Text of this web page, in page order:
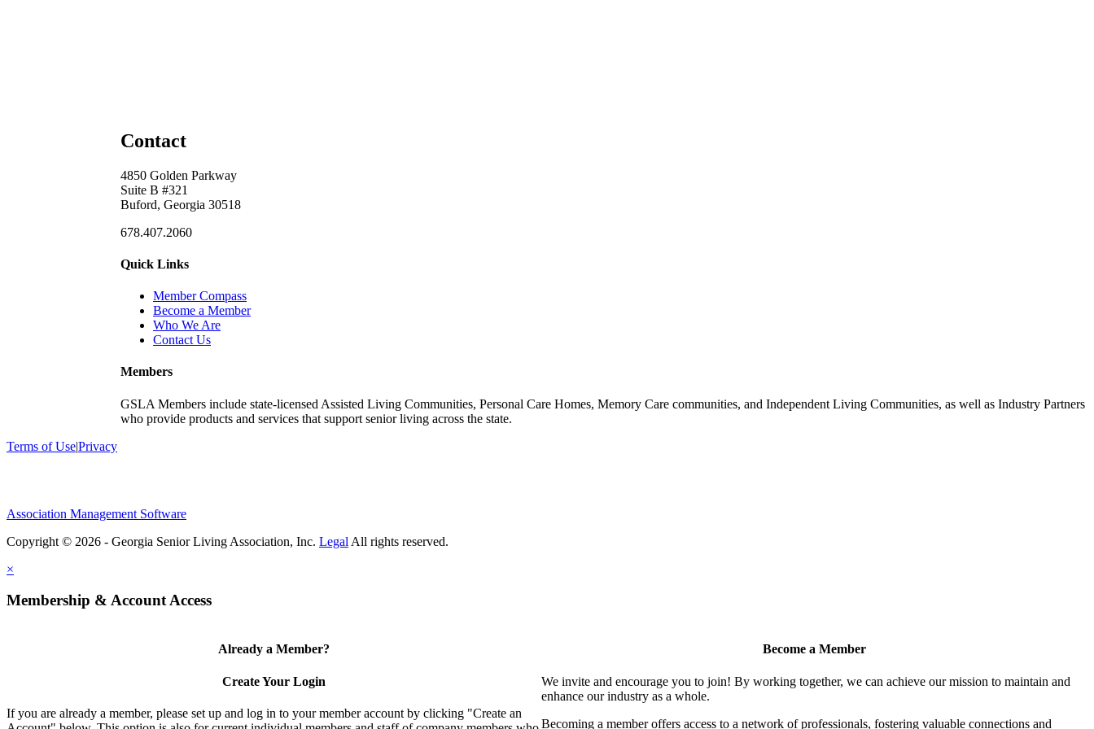
Contact
4850 Golden Parkway
Suite B #321
Buford, Georgia 30518
678.407.2060
Quick Links
Member Compass
Become a Member
Who We Are
Contact Us
Members
GSLA Members include state-licensed Assisted Living Communities, Personal Care Homes, Memory Care communities, and Independent Living Communities, as well as Industry Partners
who provide products and services that support senior living across the state.
Terms of Use|Privacy
Association Management Software
Copyright © 2026 - Georgia Senior Living Association, Inc. Legal
×
Membership & Account Access
Already a Member?
Create Your Login
If you are already a member, please set up and log in to your member account by clicking "Create an
Become a Member
We invite and encourage you to join! By working together, we can achieve our mission to maintain and
enhance our industry as a whole.
Becoming a member offers access to a network of professionals, fostering valuable connections and